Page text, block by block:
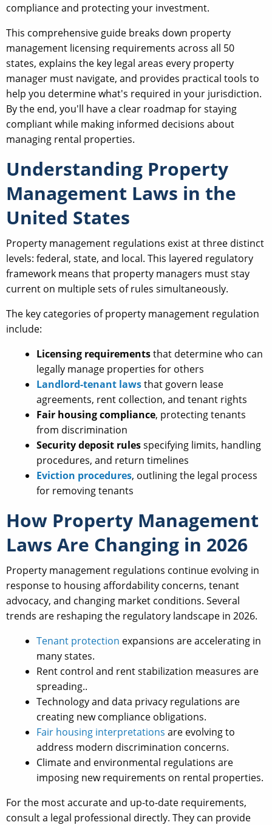
compliance and protecting your investment.
This comprehensive guide breaks down property
management licensing requirements across all 50
states, explains the key legal areas every property
manager must navigate, and provides practical tools to
help you determine what's required in your jurisdiction.
By the end, you'll have a clear roadmap for staying
compliant while making informed decisions about
managing rental properties.
Understanding Property
Management Laws in the
United States
Property management regulations exist at three distinct
levels: federal, state, and local. This layered regulatory
framework means that property managers must stay
current on multiple sets of rules simultaneously.
The key categories of property management regulation
include:
Licensing requirementsthat determine who can
legally manage properties for others
Landlord-tenant lawsthat govern lease
agreements, rent collection, and tenant rights
Fair housing compliance, protecting tenants
from discrimination
Security deposit rulesspecifying limits, handling
procedures, and return timelines
Eviction procedures, outlining the legal process
for removing tenants
How Property Management
Laws Are Changing in 2026
Property management regulations continue evolving in
response to housing affordability concerns, tenant
advocacy, and changing market conditions. Several
trends are reshaping the regulatory landscape in 2026.
Tenant protection expansions are accelerating in
many states.
Rent control and rent stabilization measures are
spreading..
Technology and data privacy regulations are
creating new compliance obligations.
Fair housing interpretations are evolving to
address modern discrimination concerns.
Climate and environmental regulations are
imposing new requirements on rental properties.
For the most accurate and up-to-date requirements,
consult a legal professional directly. They can provide